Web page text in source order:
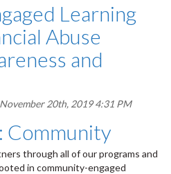
Learning
Abuse
and
20th, 2019 4:31 PM
Community
through all of our programs and
in community-engaged